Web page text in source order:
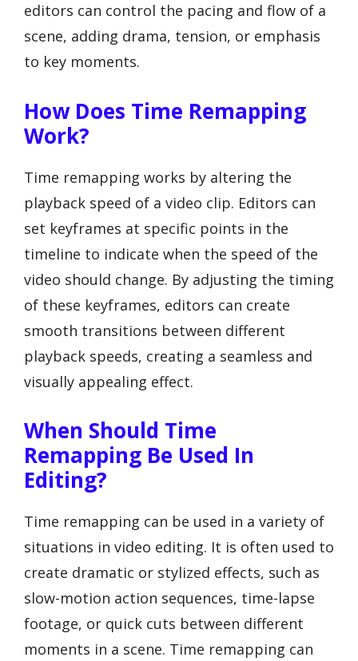
editors can control the pacing and flow of a
scene, adding drama, tension, or emphasis
to key moments.
How Does Time Remapping
Work?
Time remapping works by altering the
playback speed of a video clip. Editors can
set keyframes at specific points in the
timeline to indicate when the speed of the
video should change. By adjusting the timing
of these keyframes, editors can create
smooth transitions between different
playback speeds, creating a seamless and
visually appealing effect.
When Should Time
Remapping Be Used In
Editing?
Time remapping can be used in a variety of
situations in video editing. It is often used to
create dramatic or stylized effects, such as
slow-motion action sequences, time-lapse
footage, or quick cuts between different
moments in a scene. Time remapping can